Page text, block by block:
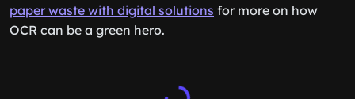
paper waste with digital solutions for more on how
OCR can be a green hero.